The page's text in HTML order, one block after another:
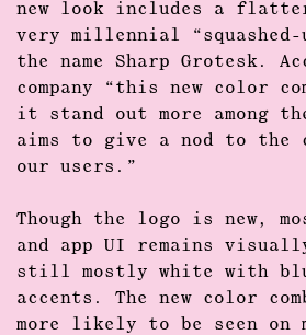
new look includes a
very millennial “squashed-
the name Sharp Grotesk.
company “this new color
it stand out more among
aims to give a nod to
our users.”
Though the logo is new,
and app UI remains
still mostly white with
accents. The new color
more likely to be seen on